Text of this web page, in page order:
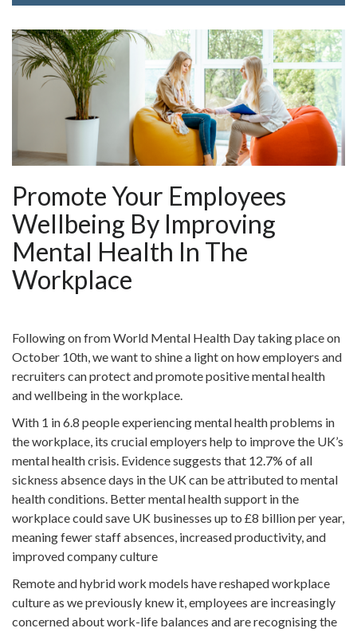
Promote Your Employees
Wellbeing By Improving
Mental Health In The
Workplace
Following on from World Mental Health Day taking place on
October 10th, we want to shine a light on how employers and
recruiters can protect and promote positive mental health
and wellbeing in the workplace.
With 1 in 6.8 people experiencing mental health problems in
the workplace, its crucial employers help to improve the UK’s
mental health crisis. Evidence suggests that 12.7% of all
sickness absence days in the UK can be attributed to mental
health conditions. Better mental health support in the
workplace could save UK businesses up to £8 billion per year,
meaning fewer staff absences, increased productivity, and
improved company culture
Remote and hybrid work models have reshaped workplace
culture as we previously knew it, employees are increasingly
concerned about work-life balances and are recognising the